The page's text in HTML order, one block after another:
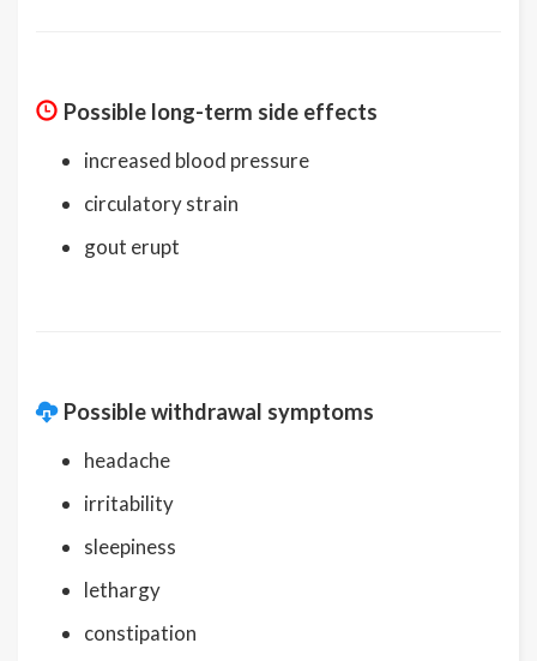
Possible long-term side effects
increased blood pressure
circulatory strain
gout erupt
Possible withdrawal symptoms
headache
irritability
sleepiness
lethargy
constipation